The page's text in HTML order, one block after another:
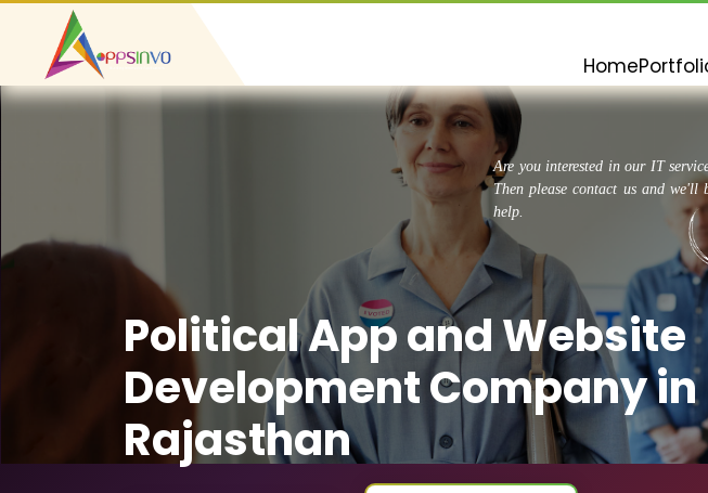
Home
Are you interested in our IT
Then please contact us and we'll
help.
Political App and Website
Development Company in
Rajasthan